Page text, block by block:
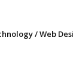
/ Web